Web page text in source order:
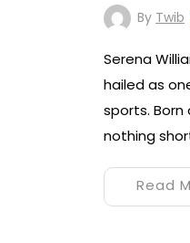
By Twib
Serena
hailed as
sports. Born
nothing
Read